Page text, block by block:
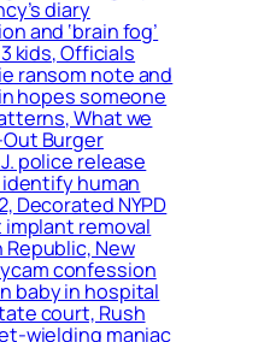
diary
and ‘brain fog’
kids, Officials
ransom note and
hopes someone
What we
Burger
police release
human
Decorated NYPD
removal
New
confession
baby in hospital
court, Rush
wielding maniac